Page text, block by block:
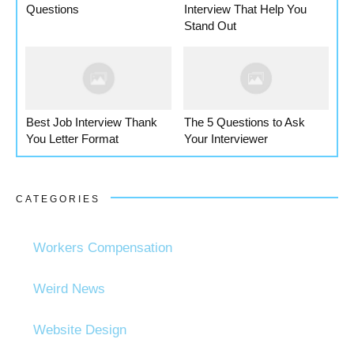
Questions
Interview That Help You
Stand Out
Best Job Interview Thank
You Letter Format
The 5 Questions to Ask
Your Interviewer
CATEGORIES
Workers Compensation
Weird News
Website Design